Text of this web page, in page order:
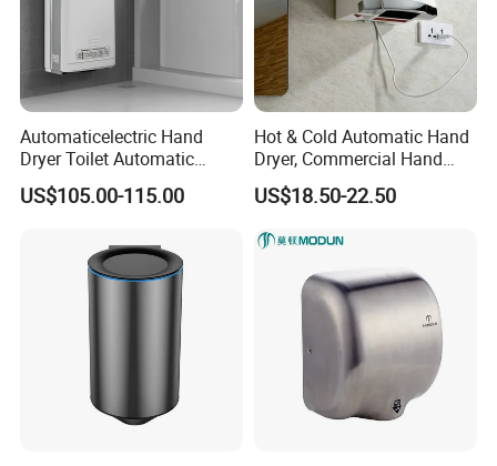
Automaticelectric Hand
Dryer Toilet Automatic
Sensor Brass Hand Dryer
US$105.00-115.00
Hot & Cold Automatic Hand
Dryer, Commercial Hand
Dryer with Adjustable
Temperature, Overheat
Gymnasium and Public Pl
US$18.50-22.50